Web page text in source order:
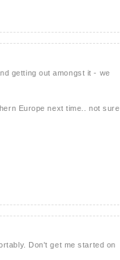
getting out amongst it - we
Europe next time.. not sure
Don't get me started on